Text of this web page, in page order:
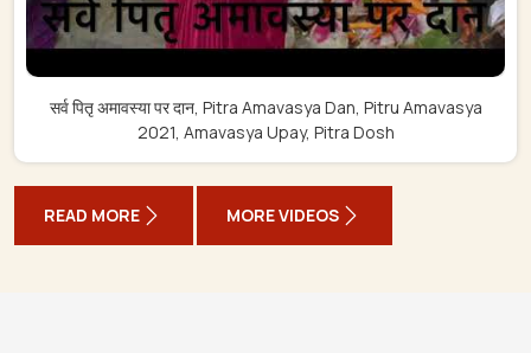
सर्व पितृ अमावस्या पर दान, Pitra Amavasya Dan, Pitru Amavasya
2021, Amavasya Upay, Pitra Dosh
READ MORE MORE VIDEOS